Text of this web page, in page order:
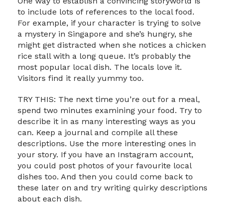
to include lots of references to the local food.
For example, if your character is trying to solve
a mystery in Singapore and she’s hungry, she
might get distracted when she notices a chicken
rice stall with a long queue. It’s probably the
most popular local dish. The locals love it.
Visitors find it really yummy too.
TRY THIS: The next time you’re out for a meal,
spend two minutes examining your food. Try to
describe it in as many interesting ways as you
can. Keep a journal and compile all these
descriptions. Use the more interesting ones in
your story. If you have an Instagram account,
you could post photos of your favourite local
dishes too. And then you could come back to
these later on and try writing quirky descriptions
about each dish.